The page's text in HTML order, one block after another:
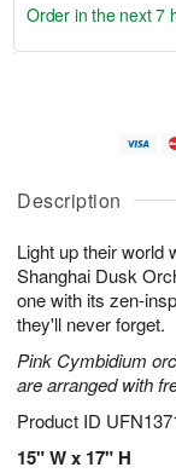
Description
Light up their world
Shanghai Dusk
one with its zen-
they'll never forget.
Pink Cymbidium
are arranged with
Product ID
15" W x 17" H
u
6
g
g
e
t
s
Order in the next7